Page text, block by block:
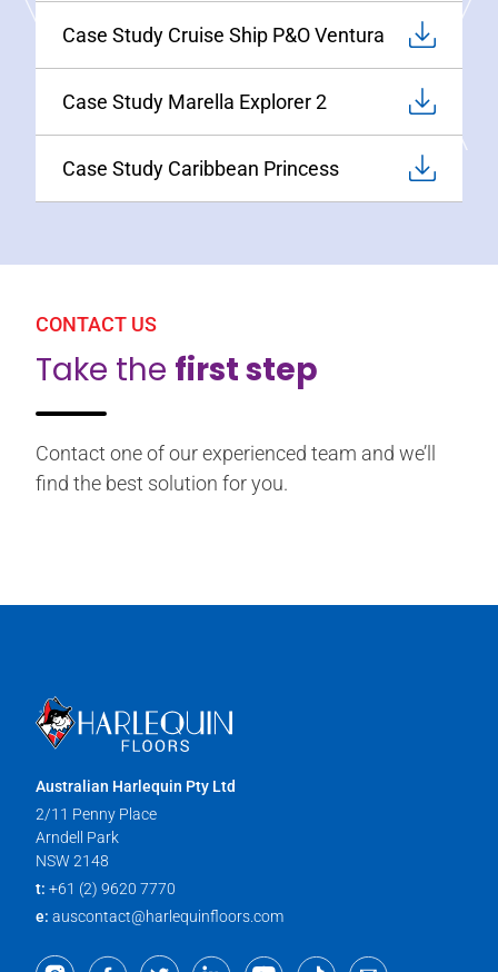
Case Study Cruise Ship P&O Ventura
Case Study Marella Explorer 2
Case Study Caribbean Princess
CONTACT US
Take the first step
Contact one of our experienced team and we’ll
find the best solution for you.
Australian Harlequin Pty Ltd
2/11 Penny Place
Arndell Park
NSW 2148
t: +61 (2) 9620 7770
e: auscontact@harlequinfloors.com